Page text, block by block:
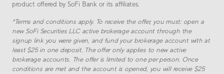
product offered by SoFi Bank or its affiliates.
*Terms and conditions apply. To receive the offer, you must: open a
new SoFi Securities LLC active brokerage account through the
signup link you were given, and fund your brokerage account with at
least $25in one deposit. The offer only applies to new active
brokerage accounts. The offer is limited to one per person. Once
conditions are met and the account is opened, you will receive $25